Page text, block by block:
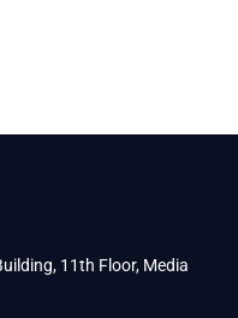
11th Floor, Media